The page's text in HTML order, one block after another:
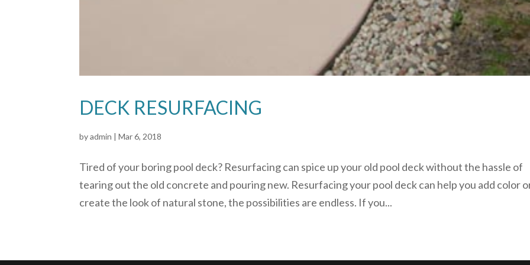
DECK RESURFACING
byadmin |Mar 6, 2018
Tired of your boring pool deck? Resurfacing can spice up your old pool deck without the hassle of
tearing out the old concrete and pouring new. Resurfacing your pool deck can help you add color
create the look of natural stone, the possibilities are endless. If you...